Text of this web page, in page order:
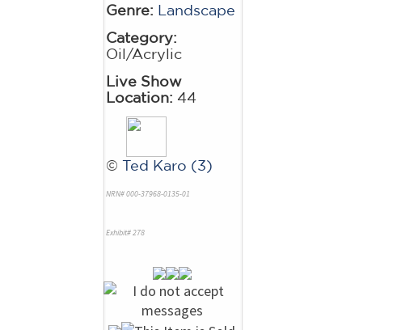
Genre: Landscape
Category:
Oil/Acrylic
Live Show
Location: 44
© Ted Karo (3)
NRN# 000-37968-0135-01
Exhibit# 278